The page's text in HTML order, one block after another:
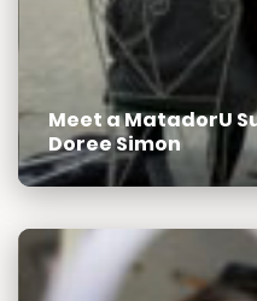
Meet a MatadorU
Doree Simon